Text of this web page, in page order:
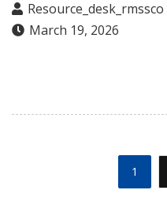
Resource_desk_rmssco
March 19, 2026
1